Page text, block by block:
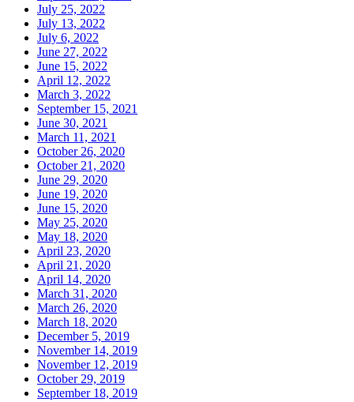
July 25, 2022
July 13, 2022
July 6, 2022
June 27, 2022
June 15, 2022
April 12, 2022
March 3, 2022
September 15, 2021
June 30, 2021
March 11, 2021
October 26, 2020
October 21, 2020
June 29, 2020
June 19, 2020
June 15, 2020
May 25, 2020
May 18, 2020
April 23, 2020
April 21, 2020
April 14, 2020
March 31, 2020
March 26, 2020
March 18, 2020
December 5, 2019
November 14, 2019
November 12, 2019
October 29, 2019
September 18, 2019